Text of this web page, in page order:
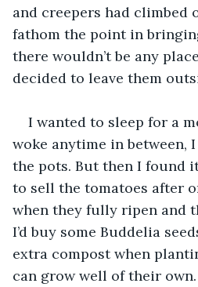
and creepers had climbed
fathom the point in
there wouldn’t be any
decided to leave them
I wanted to sleep for a
woke anytime in between,
the pots. But then I found
to sell the tomatoes after
when they fully ripen and
I’d buy some Buddelia
extra compost when
can grow well of their